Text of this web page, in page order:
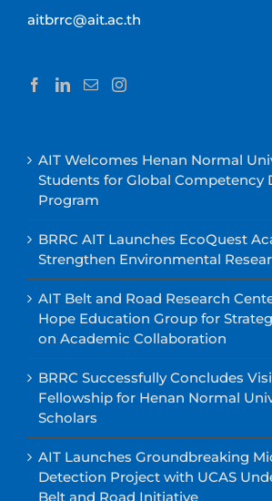
aitbrrc@ait.ac.th
AIT Welcomes Henan Normal
Students for Global Competency
Program
BRRC AIT Launches EcoQuest
Strengthen Environmental
AIT Belt and Road Research
Hope Education Group for
on Academic Collaboration
BRRC Successfully Concludes
Fellowship for Henan Normal
Scholars
AIT Launches Groundbreaking
Detection Project with UCAS
Belt and Road Initiative